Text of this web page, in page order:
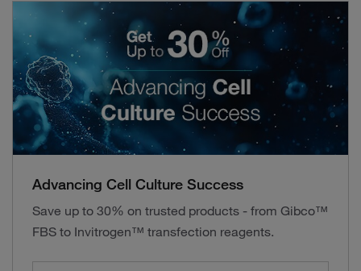
Advancing Cell Culture Success
Save up to 30% on trusted products - from Gibco™
FBS to Invitrogen™ transfection reagents.